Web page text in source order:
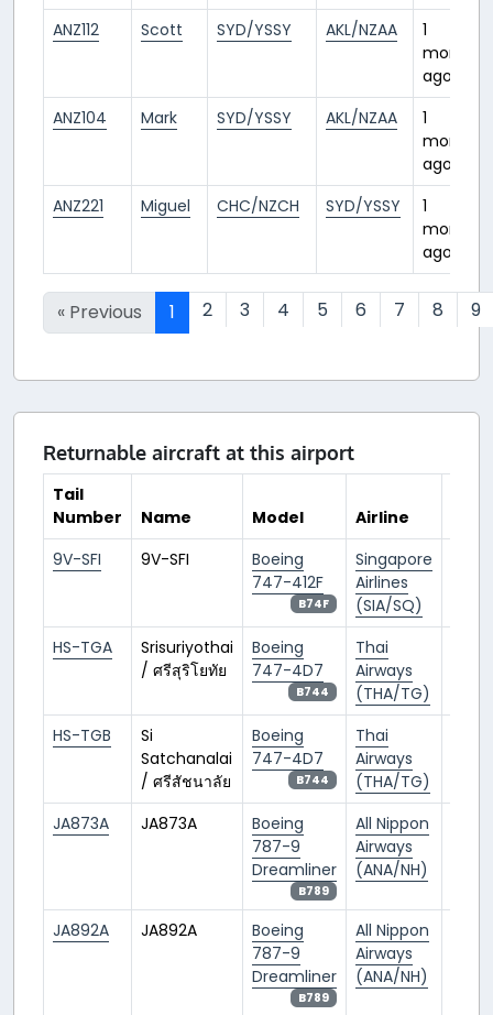
ANZ112
Scott SYD/YSSY AKL/NZAA
1
month
ago
ANZ104
Mark SYD/YSSY AKL/NZAA
1
month
ago
ANZ221
Miguel CHC/NZCH SYD/YSSY
1
month
ago
« Previous 1 2 3 4 5 6 7 8 9
Returnable aircraft at this airport
Tail
Number
Name Model Airline
9V-SFI
9V-SFI
Boeing
747-412F
B74F
Singapore
Airlines
(SIA/SQ)
HS-TGA
Srisuriyothai
/ ศรีสุริโยทัย
Boeing
747-4D7
B744
Thai
Airways
(THA/TG)
HS-TGB
Si
Satchanalai
/ ศรีสัชนาลัย
Boeing
747-4D7
B744
Thai
Airways
(THA/TG)
JA873A JA873A
Boeing
787-9
Dreamliner
B789
All Nippon
Airways
(ANA/NH)
JA892A JA892A
Boeing
787-9
Dreamliner
B789
All Nippon
Airways
(ANA/NH)